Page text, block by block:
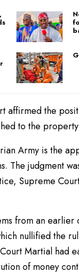
affirmed the
to the
Army is the
The judgment
Supreme
from an
nullified the
Martial had
of money